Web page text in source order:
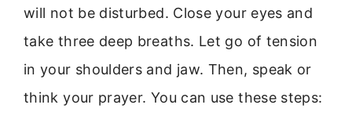
will not be disturbed. Close your eyes and
take three deep breaths. Let go of tension
in your shoulders and jaw. Then, speak or
think your prayer. You can use these steps: